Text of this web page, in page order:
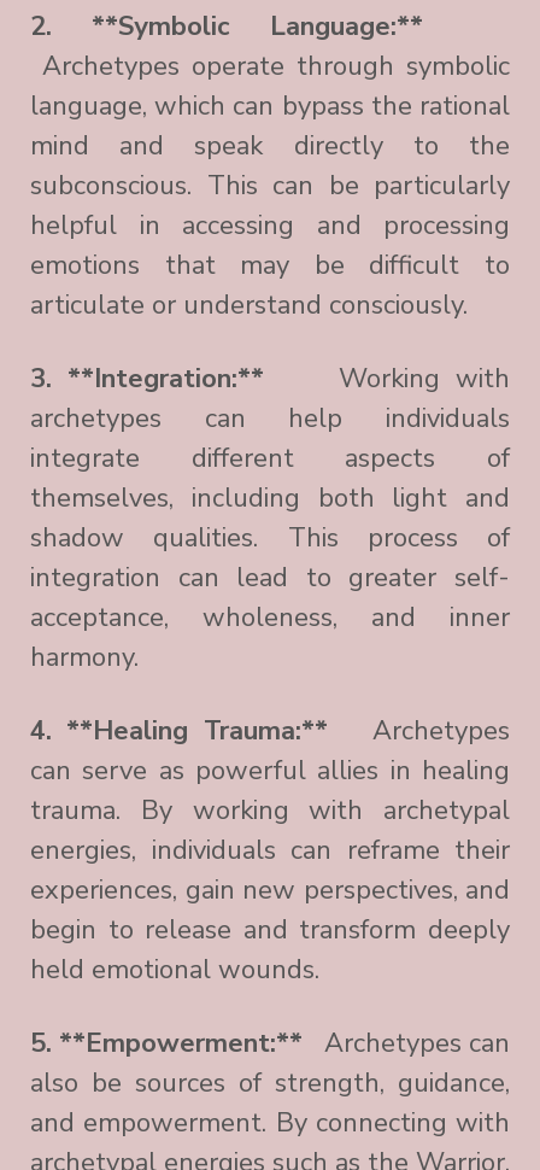
2. **Symbolic Language:**
Archetypes operate through symbolic
language, which can bypass the rational
mind and speak directly to the
subconscious. This can be particularly
helpful in accessing and processing
emotions that may be difficult to
articulate or understand consciously.
3. **Integration:** Working with
archetypes can help individuals
integrate different aspects of
themselves, including both light and
shadow qualities. This process of
integration can lead to greater self-
acceptance, wholeness, and inner
harmony.
4. **Healing Trauma:** Archetypes
can serve as powerful allies in healing
trauma. By working with archetypal
energies, individuals can reframe their
experiences, gain new perspectives, and
begin to release and transform deeply
held emotional wounds.
5. **Empowerment:** Archetypes can
also be sources of strength, guidance,
and empowerment. By connecting with
archetypal energies such as the Warrior,